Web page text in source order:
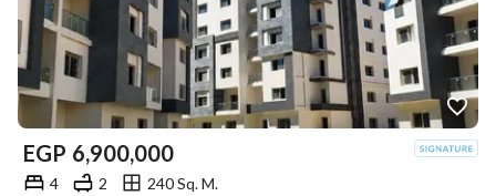
EGP 6,900,000
4 2
240 Sq. M.